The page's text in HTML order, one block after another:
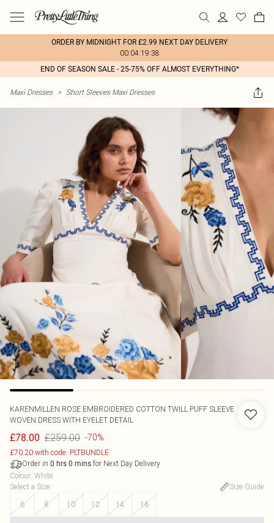
ORDER BY MIDNIGHT FOR £2.99 NEXT DAY DELIVERY
00:04:19:38
END OF SEASON SALE - 25-75% OFF ALMOST EVERYTHING*
Maxi Dresses > Short Sleeves Maxi Dresses
KARENMILLEN ROSE EMBROIDERED COTTON TWILL PUFF SLEEVE
WOVEN DRESS WITH EYELET DETAIL
£78.00 £259.00 -70%
£70.20 with code: PLTBUNDLE
Order in 0 hrs 0 mins for Next Day Delivery
Colour: White
Select a Size:
Size Guide
6
8 10 12 14 16